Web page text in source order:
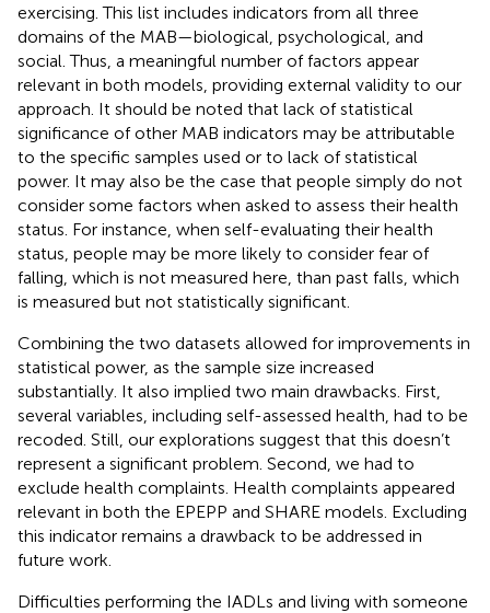
exercising. This list includes indicators from all three
domains of the MAB—biological, psychological, and
social. Thus, a meaningful number of factors appear
relevant in both models, providing external validity to our
approach. It should be noted that lack of statistical
significance of other MAB indicators may be attributable
to the specific samples used or to lack of statistical
power. It may also be the case that people simply do not
consider some factors when asked to assess their health
status. For instance, when self-evaluating their health
status, people may be more likely to consider fear of
falling, which is not measured here, than past falls, which
is measured but not statistically significant.
Combining the two datasets allowed for improvements in
statistical power, as the sample size increased
substantially. It also implied two main drawbacks. First,
several variables, including self-assessed health, had to be
recoded. Still, our explorations suggest that this doesn’t
represent a significant problem. Second, we had to
exclude health complaints. Health complaints appeared
relevant in both the EPEPP and SHARE models. Excluding
this indicator remains a drawback to be addressed in
future work.
Difficulties performing the IADLs and living with someone